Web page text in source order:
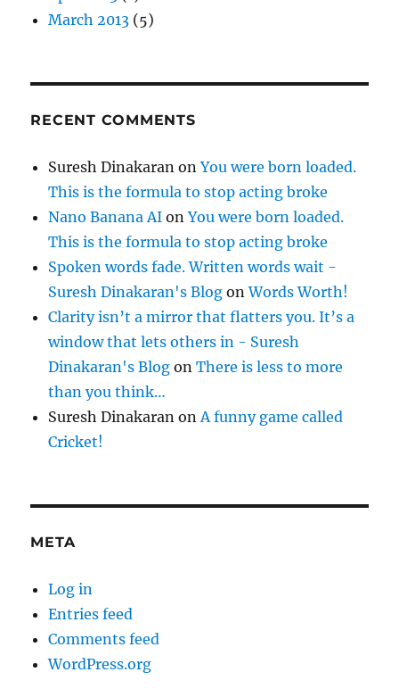
March 2013 (5)
RECENT COMMENTS
Suresh Dinakaran onYou were born loaded.
This is the formula to stop acting broke
Nano Banana AI onYou were born loaded.
This is the formula to stop acting broke
Spoken words fade. Written words wait -
Suresh Dinakaran's Blog onWords Worth!
Clarity isn’t a mirror that flatters you. It’s a
window that lets others in - Suresh
Dinakaran's Blog onThere is less to more
than you think…
Suresh Dinakaran on A funny game called
Cricket!
META
Log in
Entries feed
Comments feed
WordPress.org